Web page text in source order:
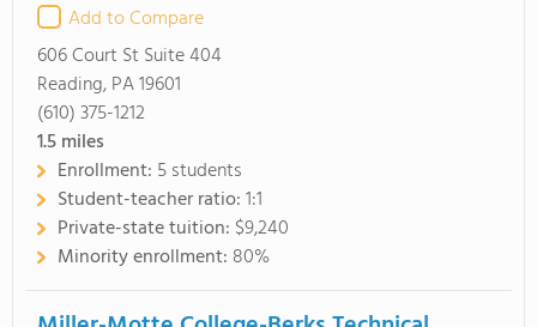
Add to Compare
606 Court St Suite 404
Reading, PA 19601
(610) 375-1212
1.5miles
Enrollment: 5 students
Student-teacher ratio:1:1
Private-state tuition: $9,240
Minority enrollment: 80%